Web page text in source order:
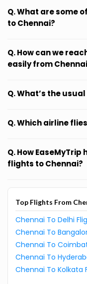
Q. What are some
to Chennai?
Q. How can we
easily from
Q. What’s the
Q. Which airline
Q. How
flights to Chennai?
Top Flights From
Chennai To Delhi
Chennai To
Chennai To
Chennai To
Chennai To Kolkata